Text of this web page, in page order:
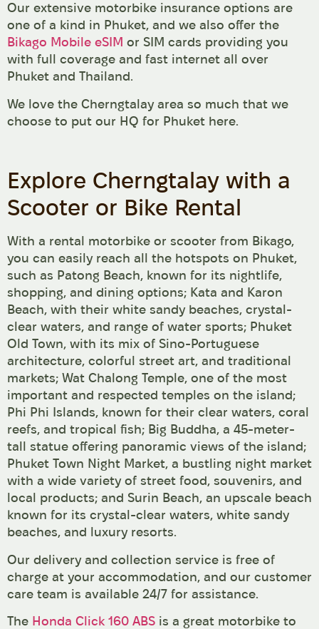
Our extensive motorbike insurance options are
one of a kind in Phuket, and we also offer the
Bikago Mobile eSIM or SIM cards providing you
with full coverage and fast internet all over
Phuket and Thailand.
We love the Cherngtalay area so much that we
choose to put our HQ for Phuket here.
Explore Cherngtalay with a
Scooter or Bike Rental
With a rental motorbike or scooter from Bikago,
you can easily reach all the hotspots on Phuket,
such as Patong Beach, known for its nightlife,
shopping, and dining options; Kata and Karon
Beach, with their white sandy beaches, crystal-
clear waters, and range of water sports; Phuket
Old Town, with its mix of Sino-Portuguese
architecture, colorful street art, and traditional
markets; Wat Chalong Temple, one of the most
important and respected temples on the island;
Phi Phi Islands, known for their clear waters, coral
reefs, and tropical fish; Big Buddha, a 45-meter-
tall statue offering panoramic views of the island;
Phuket Town Night Market, a bustling night market
with a wide variety of street food, souvenirs, and
local products; and Surin Beach, an upscale beach
known for its crystal-clear waters, white sandy
beaches, and luxury resorts.
Our delivery and collection service is free of
charge at your accommodation, and our customer
care team is available 24/7 for assistance.
The Honda Click 160 ABS is a great motorbike to